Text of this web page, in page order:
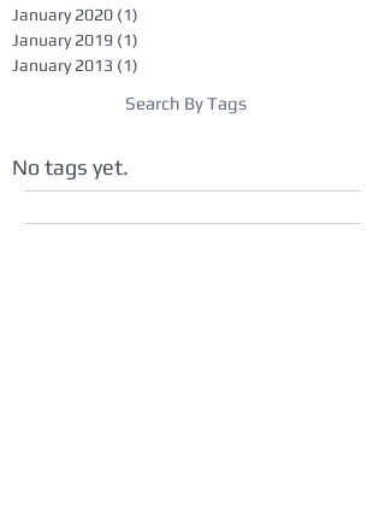
January 2020 (1)
January 2019 (1)
January 2013 (1)
Search By Tags
No tags yet.